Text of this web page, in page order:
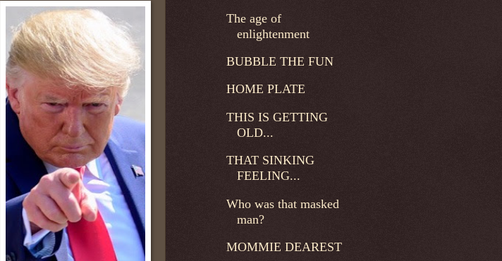
The age of
enlightenment
BUBBLE THE FUN
HOME PLATE
THIS IS GETTING
OLD...
THAT SINKING
FEELING...
Who was that masked
man?
MOMMIE DEAREST